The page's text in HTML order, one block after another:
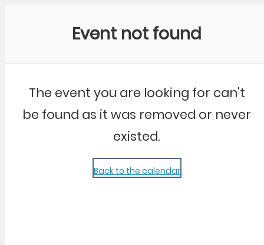
Event not found
The event you are looking for can't
be found as it was removed or never
existed.
Back to the calendar